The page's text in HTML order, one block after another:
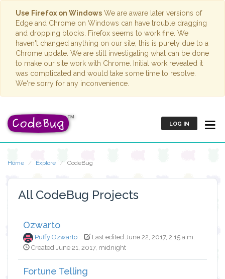
Use Firefox on Windows We are aware later versions of
Edge and Chrome on Windows can have trouble dragging
and dropping blocks. Firefox seems to work fine. We
haven't changed anything on our site; this is purely due to a
Chrome update. We are still investigating what can be done
to make our site work with Chrome. Initial work revealed it
was complicated and would take some time to resolve.
We're sorry for any inconvenience.
LOG IN
Home Explore CodeBug
All CodeBug Projects
Ozwarto
Puffy Ozwarto
Last edited June 22, 2017, 2:15 a.m.
Created June 21, 2017, midnight
Fortune Telling